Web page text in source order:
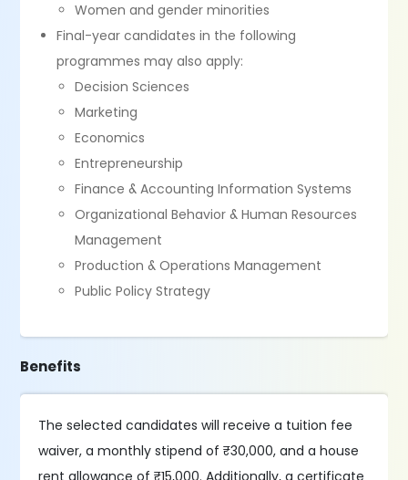
Women and gender minorities
Final-year candidates in the following
programmes may also apply:
Decision Sciences
Marketing
Economics
Entrepreneurship
Finance & Accounting Information Systems
Organizational Behavior & Human Resources
Management
Production & Operations Management
Public Policy Strategy
Benefits
The selected candidates will receive a tuition fee
waiver, a monthly stipend of ₹30,000, and a house
rent allowance of ₹15,000. Additionally, a certificate